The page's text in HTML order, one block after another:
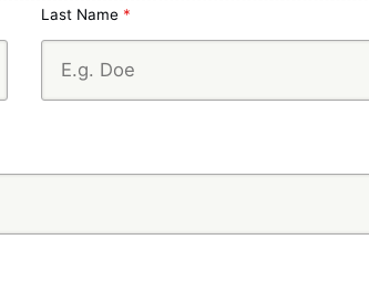
Last Name *